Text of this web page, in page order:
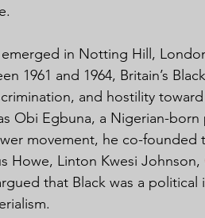
in Notting Hill,
1961 and 1964, Britain’s
and hostility
Obi Egbuna, a Nigerian-
movement, he co-founded
Howe, Linton Kwesi Johnson,
that Black was a